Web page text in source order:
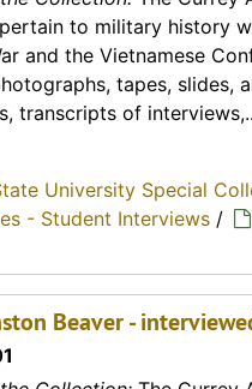
to military history
and the Vietnamese
tapes, slides,
transcripts of
University Special
- Student Interviews /
Beaver -